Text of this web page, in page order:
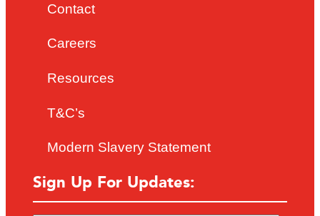
Contact
Careers
Resources
T&C’s
Modern Slavery Statement
Sign Up For Updates: